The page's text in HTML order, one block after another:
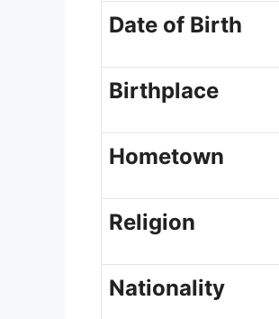
Date of Birth
Birthplace
Hometown
Religion
Nationality